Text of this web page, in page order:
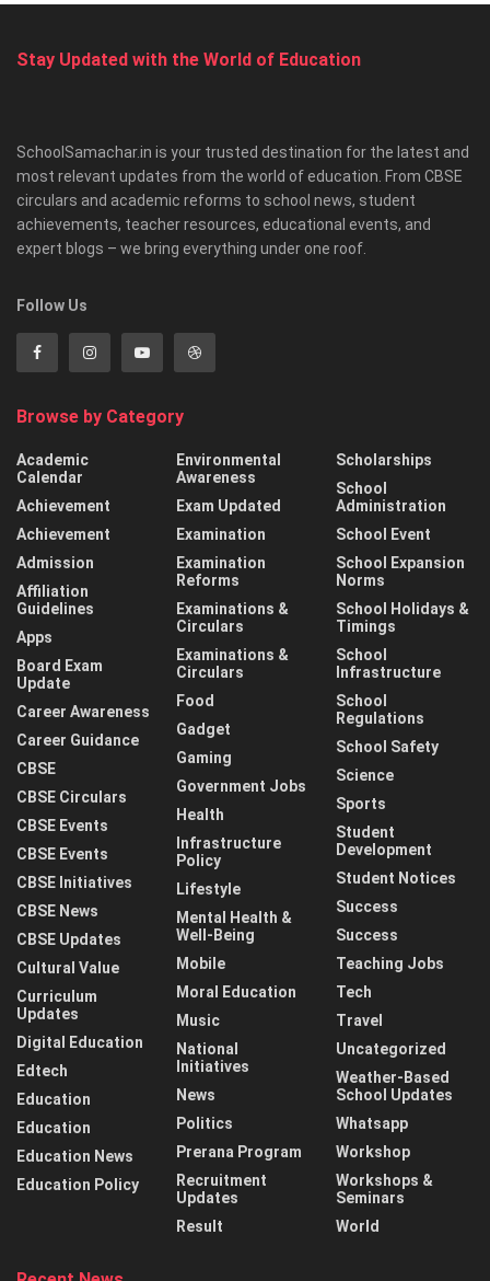
Stay Updated with the World of Education
SchoolSamachar.in is your trusted destination for the latest and
most relevant updates from the world of education. From CBSE
circulars and academic reforms to school news, student
achievements, teacher resources, educational events, and
expert blogs – we bring everything under one roof.
Follow Us
Browse by Category
Academic
Calendar
Achievement
Achievement
Admission
Affiliation
Guidelines
Apps
Board Exam
Update
Career Awareness
Career Guidance
CBSE
CBSE Circulars
CBSE Events
CBSE Events
CBSE Initiatives
CBSE News
CBSE Updates
Cultural Value
Curriculum
Updates
Digital Education
Edtech
Education
Education
Education News
Education Policy
Environmental
Awareness
Exam Updated
Examination
Examination
Reforms
Examinations &
Circulars
Examinations &
Circulars
Food
Gadget
Gaming
Government Jobs
Health
Infrastructure
Policy
Lifestyle
Mental Health &
Well-Being
Mobile
Moral Education
Music
National
Initiatives
News
Politics
Prerana Program
Recruitment
Updates
Result
Scholarships
School
Administration
School Event
School Expansion
Norms
School Holidays &
Timings
School
Infrastructure
School
Regulations
School Safety
Science
Sports
Student
Development
Student Notices
Success
Success
Teaching Jobs
Tech
Travel
Uncategorized
Weather-Based
School Updates
Whatsapp
Workshop
Workshops &
Seminars
World